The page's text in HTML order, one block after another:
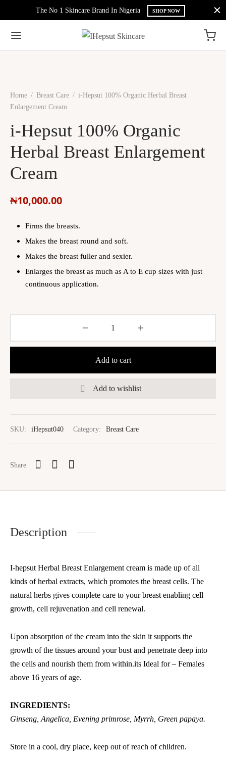
The No 1 Skincare Brand In Nigeria SHOP NOW
Home / Breast Care / i-Hepsut 100% Organic Herbal Breast
Enlargement Cream
i-Hepsut 100% Organic
Herbal Breast Enlargement
Cream
₦10,000.00
Firms the breasts.
Makes the breast round and soft.
Makes the breast fuller and sexier.
Enlarges the breast as much as A to E cup sizes with just
continuous application.
Add to cart
Add to wishlist
SKU: iHepsut040 Category: Breast Care
Share
Description
I-hepsut Herbal Breast Enlargement cream is made up of all
kinds of herbal extracts, which promotes the breast cells. The
natural herbs gives complete care to your breast enabling cell
growth, cell rejuvenation and cell renewal.
Upon absorption of the cream into the skin it supports the
growth of the tissues around your bust and penetrate deep into
the cells and nourish them from within.its Ideal for – Females
above 16 years of age.
INGREDIENTS:
Ginseng, Angelica, Evening primrose, Myrrh, Green papaya.
Store in a cool, dry place, keep out of reach of children.